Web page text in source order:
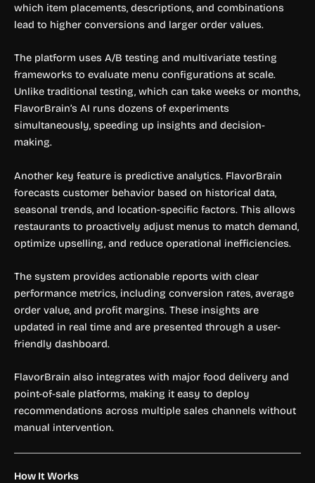
which item placements, descriptions, and combinations
lead to higher conversions and larger order values.
The platform uses A/B testing and multivariate testing
frameworks to evaluate menu configurations at scale.
Unlike traditional testing, which can take weeks or months,
FlavorBrain’s AI runs dozens of experiments
simultaneously, speeding up insights and decision-
making.
Another key feature is predictive analytics. FlavorBrain
forecasts customer behavior based on historical data,
seasonal trends, and location-specific factors. This allows
restaurants to proactively adjust menus to match demand,
optimize upselling, and reduce operational inefficiencies.
The system provides actionable reports with clear
performance metrics, including conversion rates, average
order value, and profit margins. These insights are
updated in real time and are presented through a user-
friendly dashboard.
FlavorBrain also integrates with major food delivery and
point-of-sale platforms, making it easy to deploy
recommendations across multiple sales channels without
manual intervention.
How It Works